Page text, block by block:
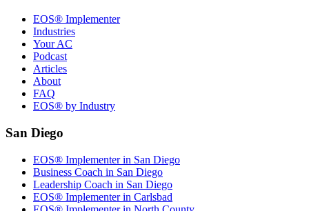
EOS® Implementer
Industries
Your AC
Podcast
Articles
About
FAQ
EOS® by Industry
San Diego
EOS® Implementer in San Diego
Business Coach in San Diego
Leadership Coach in San Diego
EOS® Implementer in Carlsbad